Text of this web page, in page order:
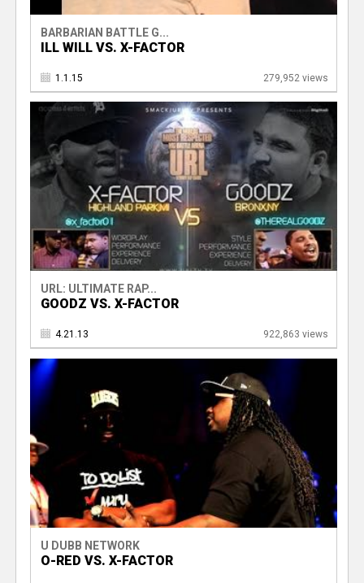
BARBARIAN BATTLE G...
ILL WILL VS. X-FACTOR
1.1.15 279,952 views
URL: ULTIMATE RAP...
GOODZ VS. X-FACTOR
4.21.13 922,863 views
U DUBB NETWORK
O-RED VS. X-FACTOR